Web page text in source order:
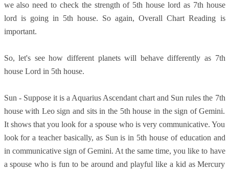
we also need to check the strength of 5th house lord as 7th house
lord is going in 5th house. So again, Overall Chart Reading is
important.
So, let's see how different planets will behave differently as 7th
house Lord in 5th house.
Sun - Suppose it is a Aquarius Ascendant chart and Sun rules the 7th
house with Leo sign and sits in the 5th house in the sign of Gemini.
It shows that you look for a spouse who is very communicative. You
look for a teacher basically, as Sun is in 5th house of education and
in communicative sign of Gemini. At the same time, you like to have
a spouse who is fun to be around and playful like a kid as Mercury